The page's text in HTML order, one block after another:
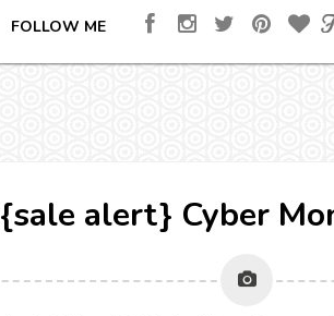
FOLLOW ME
{sale alert} Cyber